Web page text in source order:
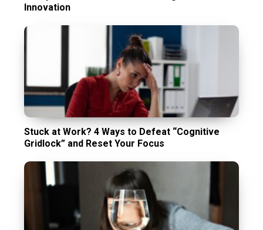
Innovation
Stuck at Work? 4 Ways to Defeat “Cognitive
Gridlock” and Reset Your Focus